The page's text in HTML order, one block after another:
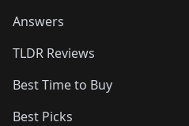
Answers
TLDR Reviews
Best Time to Buy
Best Picks